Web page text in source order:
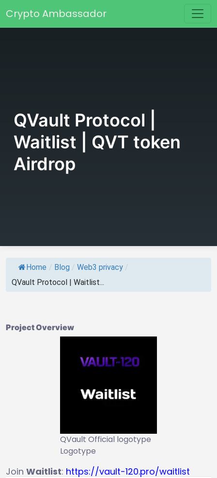
Main Navigation
Crypto Ambassador
QVault Protocol |
Waitlist | QVT token
Airdrop
Home / Blog / Web3 privacy /
QVault Protocol | Waitlist...
Project Overview
QVault Official logotype
Logotype
Join Waitlist: https://vault-120.pro/waitlist